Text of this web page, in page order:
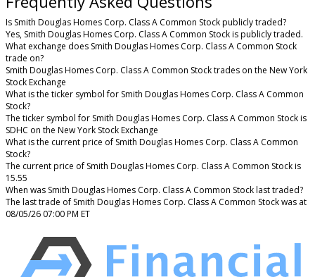
Is Smith Douglas Homes Corp. Class A Common Stock publicly traded?
Yes, Smith Douglas Homes Corp. Class A Common Stock is publicly traded.
What exchange does Smith Douglas Homes Corp. Class A Common Stock
trade on?
Smith Douglas Homes Corp. Class A Common Stock trades on the New York
Stock Exchange
What is the ticker symbol for Smith Douglas Homes Corp. Class A Common
Stock?
The ticker symbol for Smith Douglas Homes Corp. Class A Common Stock is
SDHC on the New York Stock Exchange
What is the current price of Smith Douglas Homes Corp. Class A Common
Stock?
The current price of Smith Douglas Homes Corp. Class A Common Stock is
15.55
When was Smith Douglas Homes Corp. Class A Common Stock last traded?
The last trade of Smith Douglas Homes Corp. Class A Common Stock was at
08/05/26 07:00 PM ET